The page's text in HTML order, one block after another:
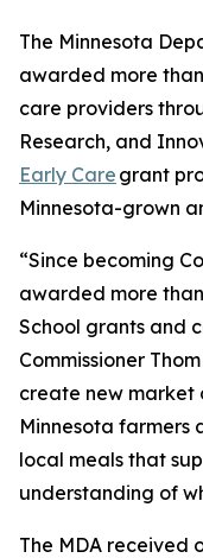
The Minnesota
awarded more
care providers
Research, and
Early Care grant
Minnesota-grown
“Since becoming
awarded more
School grants and
Commissioner
create new market
Minnesota farmers
local meals that
understanding of
The MDA received